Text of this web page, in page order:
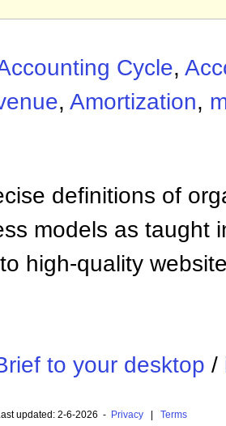
Cycle,
, Amortization,
definitions of
models as taught
high-quality
to your desktop /
updated: 2-6-2026 - Privacy| Terms